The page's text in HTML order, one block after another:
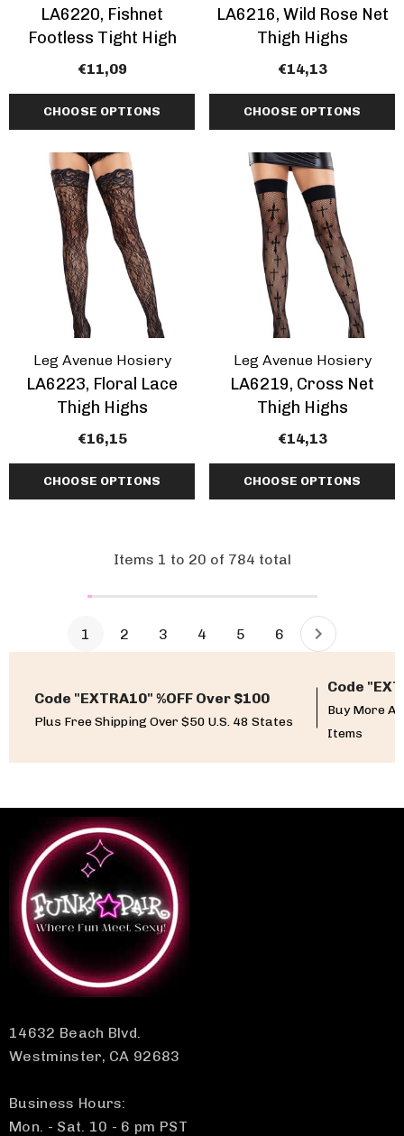
LA6220, Fishnet
Footless Tight High
€11,09
CHOOSE OPTIONS
LA6216, Wild Rose Net
Thigh Highs
€14,13
CHOOSE OPTIONS
Leg Avenue Hosiery
LA6223, Floral Lace
Thigh Highs
€16,15
CHOOSE OPTIONS
Leg Avenue Hosiery
LA6219, Cross Net
Thigh Highs
€14,13
CHOOSE OPTIONS
Items 1 to 20 of 784 total
1 2 3 4 5 6
Code "EXTRA10" %OFF Over $100
Plus Free Shipping Over $50 U.S. 48 States
Code
Buy More
Items
14632 Beach Blvd.
Westminster, CA 92683
Business Hours:
Mon. - Sat. 10 - 6 pm PST